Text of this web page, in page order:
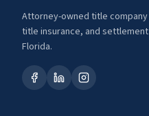
Attorney-owned title
title insurance, and
Florida.